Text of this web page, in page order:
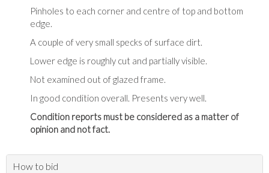
Pinholes to each corner and centre of top and bottom
edge.
A couple of very small specks of surface dirt.
Lower edge is roughly cut and partially visible.
Not examined out of glazed frame.
In good condition overall. Presents very well.
Condition reports must be considered as a matter of
opinion and not fact.
How to bid